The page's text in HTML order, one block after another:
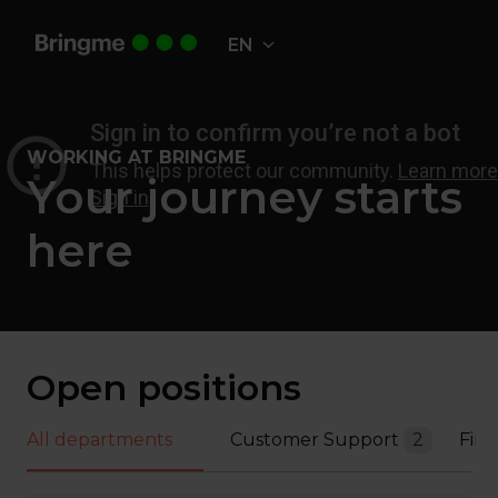
Homepage EN
WORKING AT BRINGME
Your journey starts
here
Open positions
All departments Customer Support 2